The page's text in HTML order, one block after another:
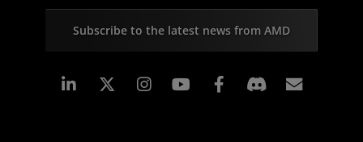
Subscribe to the latest news from AMD
Linkedin Instagram Facebook